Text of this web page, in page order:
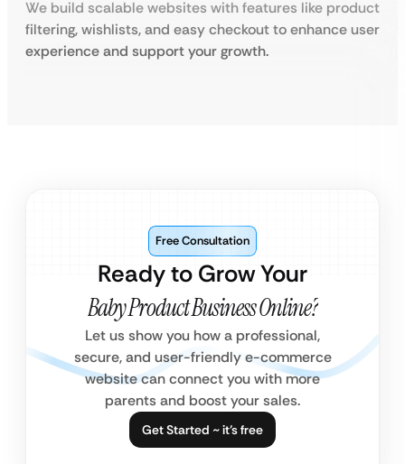
We build scalable websites with features like product
filtering, wishlists, and easy checkout to enhance user
experience and support your growth.
Ready to Grow Your
Baby Product Business Online?
Free Consultation
Let us show you how a professional,
secure, and user-friendly e-commerce
website can connect you with more
parents and boost your sales.
Get Started ~ it’s free